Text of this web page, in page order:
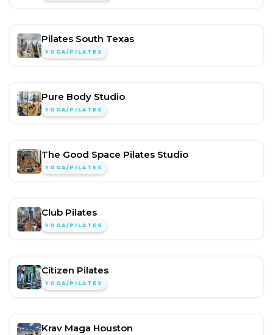
Pilates South Texas
YOGA/PILATES
Pure Body Studio
YOGA/PILATES
The Good Space Pilates Studio
YOGA/PILATES
Club Pilates
YOGA/PILATES
Citizen Pilates
YOGA/PILATES
Krav Maga Houston